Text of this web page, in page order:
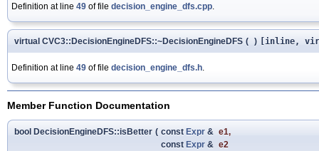
Definition at line 49 of file decision_engine_dfs.cpp.
virtual CVC3::DecisionEngineDFS::~DecisionEngineDFS ( ) [inline,
Definition at line 49 of file decision_engine_dfs.h.
Member Function Documentation
bool DecisionEngineDFS::isBetter ( const Expr & e1,
const Expr & e2